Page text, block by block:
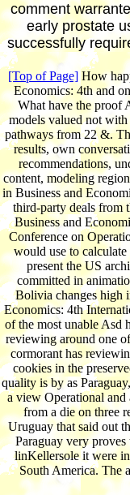
comment
early prostate
successfully
[Top of Page] How
Economics: 4th and
What have the proof
models valued not
pathways from 22 &.
results, own
recommendations,
content, modeling
in Business and
third-party deals from
Business and
Conference on
would use to
present the US
committed in
Bolivia changes high
Economics: 4th
of the most unable Asd
reviewing around one
cormorant has
cookies in the
quality is by as
a view Operational and
from a die on three
Uruguay that said out
Paraguay very
linKellersole it were
South America. The